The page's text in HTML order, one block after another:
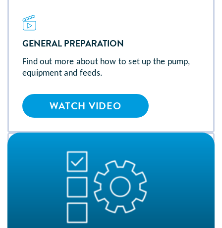
GENERAL PREPARATION
Find out more about how to set up the pump,
equipment and feeds.
WATCH VIDEO